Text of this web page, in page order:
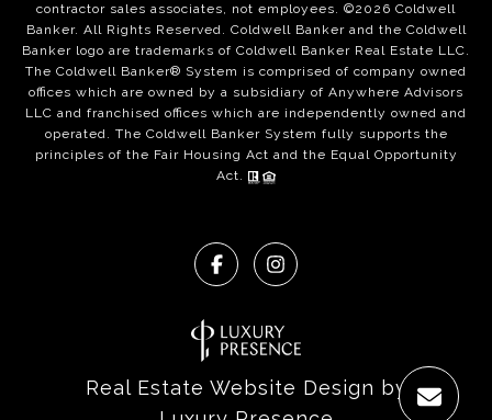
contractor sales associates, not employees. ©2026 Coldwell
Banker. All Rights Reserved. Coldwell Banker and the Coldwell
Banker logo are trademarks of Coldwell Banker Real Estate LLC.
The Coldwell Banker® System is comprised of company owned
offices which are owned by a subsidiary of Anywhere Advisors
LLC and franchised offices which are independently owned and
operated. The Coldwell Banker System fully supports the
principles of the Fair Housing Act and the Equal Opportunity
Act.
Real Estate Website Design by